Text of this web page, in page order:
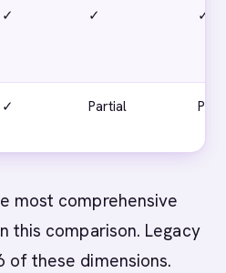
✓ ✓ ✓
✓ Partial
most comprehensive
this comparison. Legacy
of these dimensions.